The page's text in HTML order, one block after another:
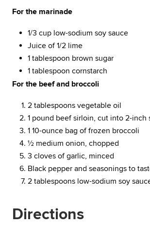
For the marinade
1/3 cup low-sodium soy sauce
Juice of 1/2 lime
1 tablespoon brown sugar
1 tablespoon cornstarch
For the beef and broccoli
2 tablespoons vegetable oil
1 pound beef sirloin, cut into 2-inch
1 10-ounce bag of frozen broccoli
½ medium onion, chopped
3 cloves of garlic, minced
Black pepper and seasonings to
2 tablespoons low-sodium soy
Directions